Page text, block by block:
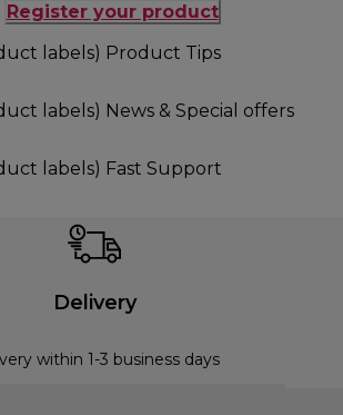
Register your product
labels) Product Tips
labels) News & Special offers
labels) Fast Support
Delivery
within 1-3 business days